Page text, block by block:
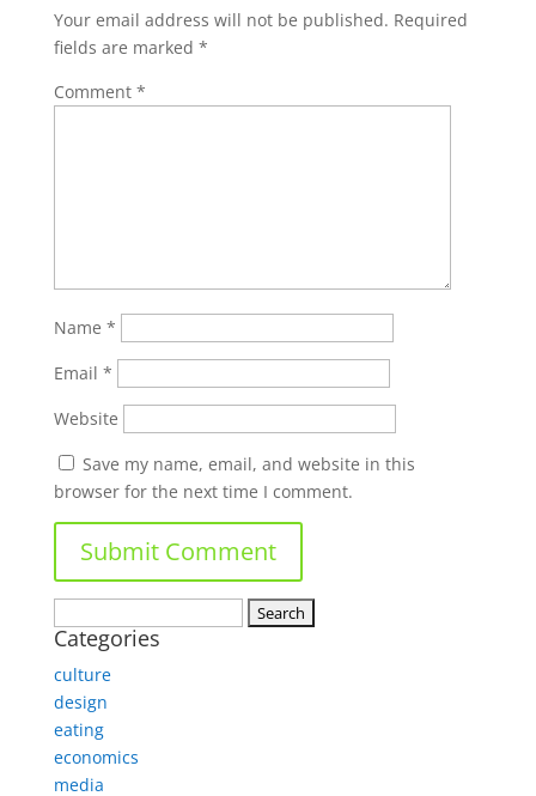
Your email address will not be published. Required
fields are marked *
Comment *
Name *
Email *
Website
Save my name, email, and website in this
browser for the next time I comment.
for:
Categories
culture
design
eating
economics
media